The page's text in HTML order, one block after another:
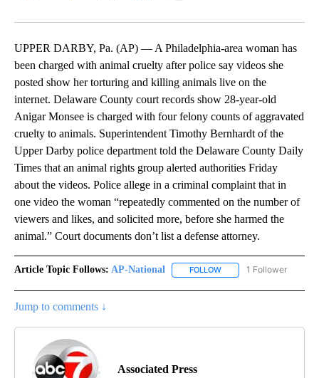
UPPER DARBY, Pa. (AP) — A Philadelphia-area woman has
been charged with animal cruelty after police say videos she
posted show her torturing and killing animals live on the
internet. Delaware County court records show 28-year-old
Anigar Monsee is charged with four felony counts of aggravated
cruelty to animals. Superintendent Timothy Bernhardt of the
Upper Darby police department told the Delaware County Daily
Times that an animal rights group alerted authorities Friday
about the videos. Police allege in a criminal complaint that in
one video the woman “repeatedly commented on the number of
viewers and likes, and solicited more, before she harmed the
animal.” Court documents don’t list a defense attorney.
Article Topic Follows: AP-National FOLLOW FOLLOW "AP-
1 Follower
Jump to comments ↓
Associated Press